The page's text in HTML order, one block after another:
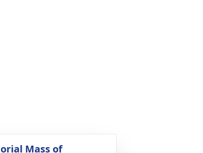
Mass of